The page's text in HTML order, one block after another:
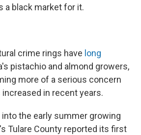
a black market for it.
crime rings have long
pistachio and almond growers,
more of a serious concern
in recent years.
the early summer growing
Tulare County reported its first